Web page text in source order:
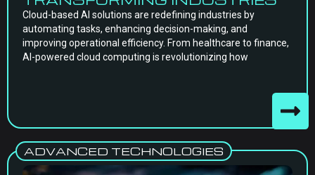
Cloud-based AI solutions are redefining industries by
automating tasks, enhancing decision-making, and
improving operational efficiency. From healthcare to finance,
AI-powered cloud computing is revolutionizing how
ADVANCED TECHNOLOGIES